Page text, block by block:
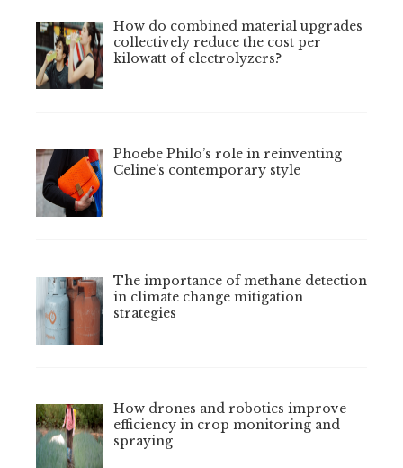
How do combined material upgrades
collectively reduce the cost per
kilowatt of electrolyzers?
Phoebe Philo’s role in reinventing
Celine’s contemporary style
The importance of methane detection
in climate change mitigation
strategies
How drones and robotics improve
efficiency in crop monitoring and
spraying